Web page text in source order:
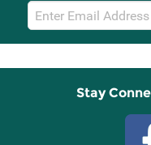
Email
Sign
Up
Stay